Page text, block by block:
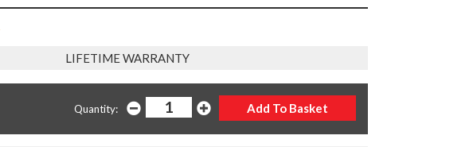
LIFETIME WARRANTY
Quantity: